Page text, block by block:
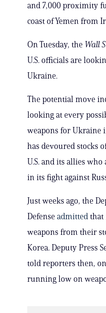
and 7,000 proximity
coast of Yemen from
On Tuesday, the Wall
U.S. officials are
Ukraine.
The potential move
looking at every
weapons for Ukraine
has devoured stocks
U.S. and its allies
in its fight against
Just weeks ago, the
Defense admitted that
weapons from their
Korea. Deputy Press
told reporters then,
running low on